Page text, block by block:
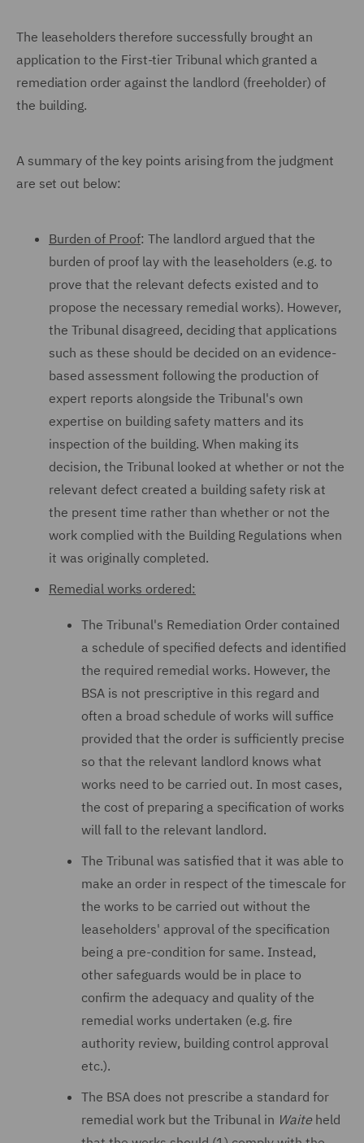
The leaseholders therefore successfully brought an
application to the First-tier Tribunal which granted a
remediation order against the landlord (freeholder) of
the building.
A summary of the key points arising from the judgment
are set out below:
Burden of Proof: The landlord argued that the
burden of proof lay with the leaseholders (e.g. to
prove that the relevant defects existed and to
propose the necessary remedial works). However,
the Tribunal disagreed, deciding that applications
such as these should be decided on an evidence-
based assessment following the production of
expert reports alongside the Tribunal's own
expertise on building safety matters and its
inspection of the building. When making its
decision, the Tribunal looked at whether or not the
relevant defect created a building safety risk at
the present time rather than whether or not the
work complied with the Building Regulations when
it was originally completed.
Remedial works ordered:
The Tribunal's Remediation Order contained
a schedule of specified defects and identified
the required remedial works. However, the
BSA is not prescriptive in this regard and
often a broad schedule of works will suffice
provided that the order is sufficiently precise
so that the relevant landlord knows what
works need to be carried out. In most cases,
the cost of preparing a specification of works
will fall to the relevant landlord.
The Tribunal was satisfied that it was able to
make an order in respect of the timescale for
the works to be carried out without the
leaseholders' approval of the specification
being a pre-condition for same. Instead,
other safeguards would be in place to
confirm the adequacy and quality of the
remedial works undertaken (e.g. fire
authority review, building control approval
etc.).
The BSA does not prescribe a standard for
remedial work but the Tribunal in Waiteheld